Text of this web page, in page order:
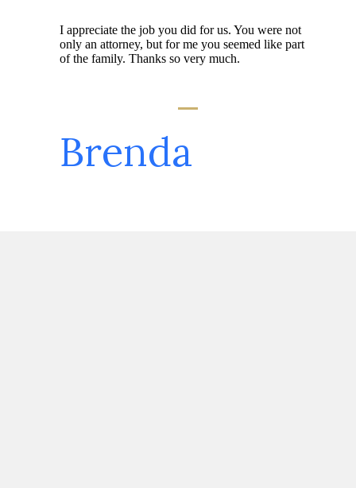
I appreciate the job you did for us. You were not
only an attorney, but for me you seemed like part
of the family. Thanks so very much.
Brenda